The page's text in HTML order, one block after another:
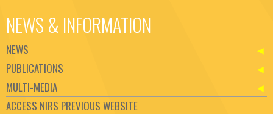
NEWS & INFORMATION
NEWS
PUBLICATIONS
MULTI-MEDIA
ACCESS NIRS PREVIOUS WEBSITE